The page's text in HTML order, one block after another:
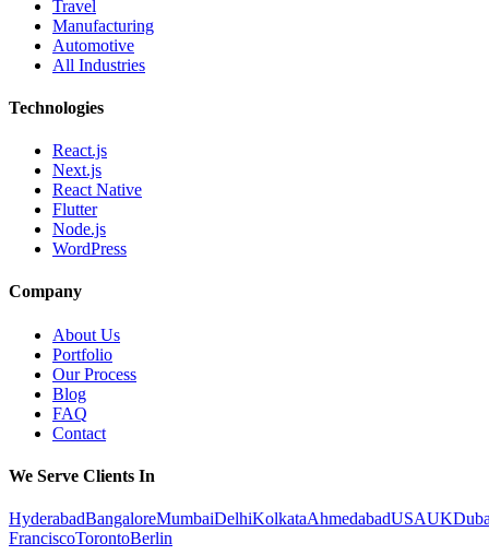
Travel
Manufacturing
Automotive
All Industries
Technologies
React.js
Next.js
React Native
Flutter
Node.js
WordPress
Company
About Us
Portfolio
Our Process
Blog
FAQ
Contact
We Serve Clients In
HyderabadBangaloreMumbaiDelhiKolkataAhmedabadUSAUK
FranciscoTorontoBerlin